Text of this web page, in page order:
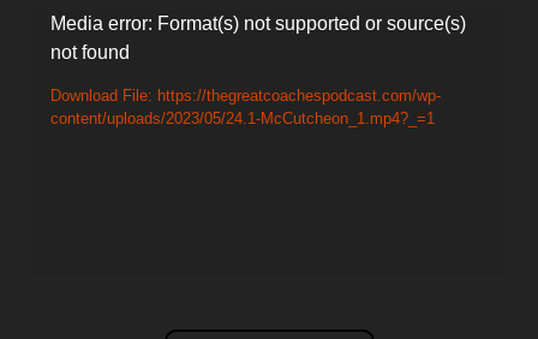
Video
Player
Media error: Format(s) not supported or source(s)
not found
Download File: https://thegreatcoachespodcast.com/wp-
content/uploads/2023/05/24.1-McCutcheon_1.mp4?_=1